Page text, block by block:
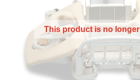
This product is no